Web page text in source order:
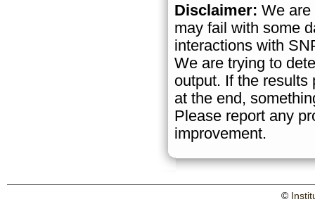
Disclaimer: We are
may fail with some
interactions with
We are trying to
output. If the results
at the end,
Please report any
improvement.
©